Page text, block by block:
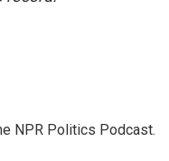
NPR Politics Podcast.